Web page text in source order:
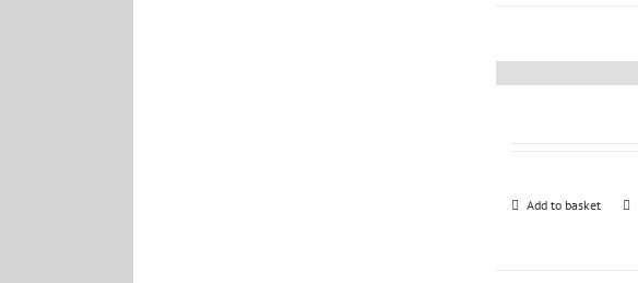
Add to basket